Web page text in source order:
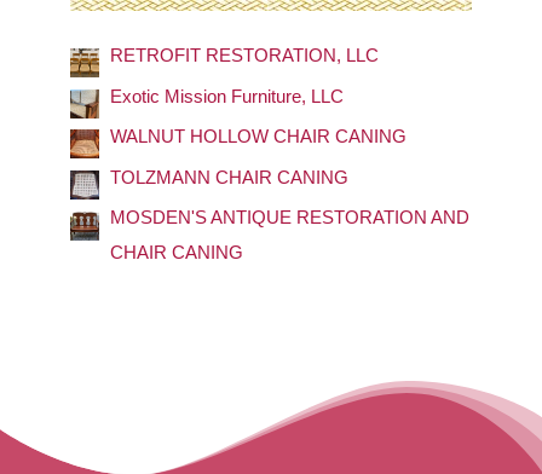
h
f
o
r
:
RETROFIT RESTORATION, LLC
Exotic Mission Furniture, LLC
WALNUT HOLLOW CHAIR CANING
TOLZMANN CHAIR CANING
MOSDEN'S ANTIQUE RESTORATION AND
CHAIR CANING